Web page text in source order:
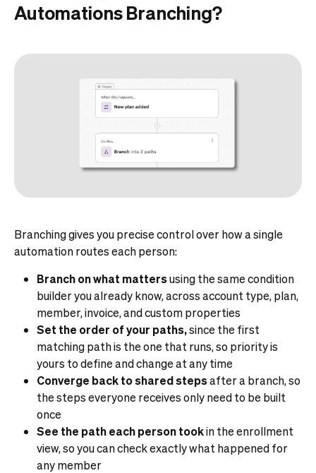
Automations Branching?
Branching gives you precise control over how a single
automation routes each person:
Branch on what mattersusing the same condition
builder you already know, across account type, plan,
member, invoice, and custom properties
Set the order of your paths,since the first
matching path is the one that runs, so priority is
yours to define and change at any time
Converge back to shared stepsafter a branch, so
the steps everyone receives only need to be built
once
See the path each person tookin the enrollment
view, so you can check exactly what happened for
any member